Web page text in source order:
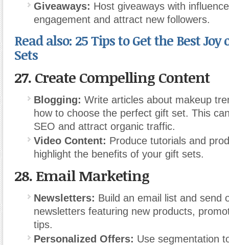
Giveaways: Host giveaways with
engagement and attract new followers.
Read also: 25 Tips to Get the Best
Sets
27. Create Compelling Content
Blogging: Write articles about makeup
how to choose the perfect gift set. This
SEO and attract organic traffic.
Video Content: Produce tutorials and
highlight the benefits of your gift sets.
28. Email Marketing
Newsletters: Build an email list and send
newsletters featuring new products,
tips.
Personalized Offers: Use segmentation